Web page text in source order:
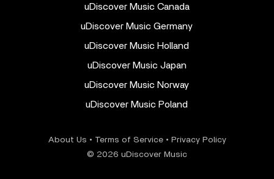
uDiscover Music Canada
uDiscover Music Germany
uDiscover Music Holland
uDiscover Music Japan
uDiscover Music Norway
uDiscover Music Poland
About Us • Terms of Service• Privacy Policy
© 2026 uDiscover Music